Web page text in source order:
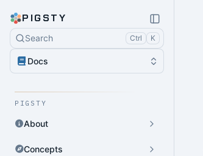
PIGSTY
Search Ctrl K
Docs
PIGSTY
About
Concepts